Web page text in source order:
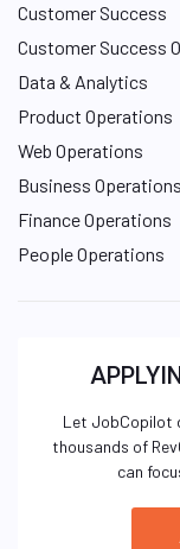
Customer Success
Customer Success
Data & Analytics
Product Operations
Web Operations
Business Operations
Finance Operations
People Operations
Let JobCopilot
thousands of
can